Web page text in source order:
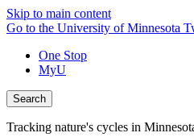
Skip to main content
Go to the University of Minnesota
One Stop
MyU
Search
Tracking nature's cycles in